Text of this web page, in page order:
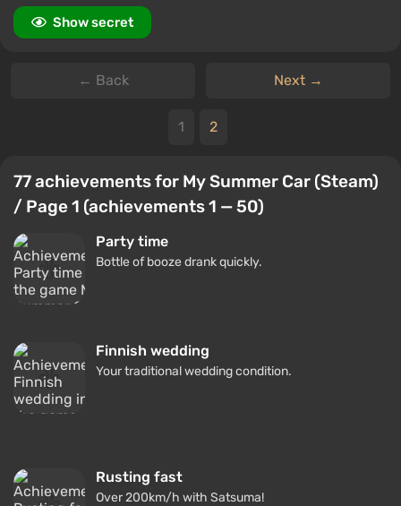
Show secret
← Back Next →
1 2
77 achievements for My Summer Car (Steam)
/ Page 1 (achievements 1 — 50)
Party time
Bottle of booze drank quickly.
Finnish wedding
Your traditional wedding condition.
Rusting fast
Over 200km/h with Satsuma!